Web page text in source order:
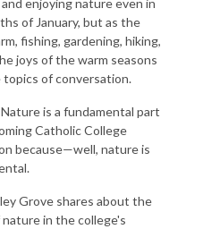
of January, but as the
fishing, gardening, hiking,
joys of the warm seasons
topics of conversation.
is a fundamental part
Catholic College
because—well, nature is
Grove shares about the
nature in the college's